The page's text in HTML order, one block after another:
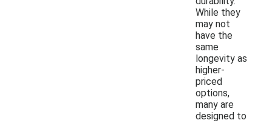
While they
may not
have the
same
longevity as
higher-
priced
options,
many are
designed to